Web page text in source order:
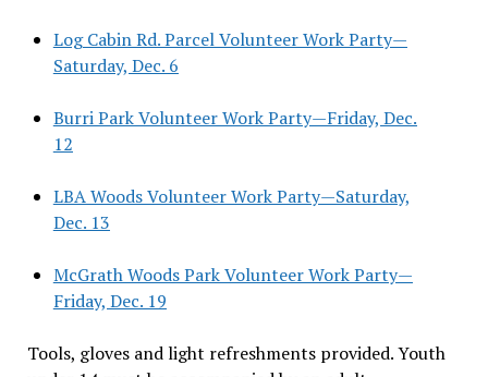
Log Cabin Rd. Parcel Volunteer Work Party—
Saturday, Dec. 6
Burri Park Volunteer Work Party—Friday, Dec.
12
LBA Woods Volunteer Work Party—Saturday,
Dec. 13
McGrath Woods Park Volunteer Work Party—
Friday, Dec. 19
Tools, gloves and light refreshments provided. Youth